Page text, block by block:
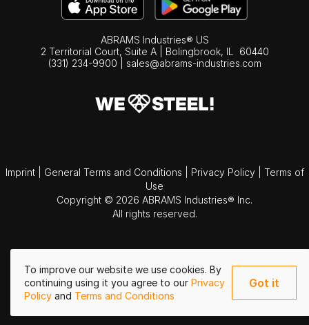
To improve our website we use cookies. By
continuing using it you agree to our Privacy
Policy and Terms and Conditions
Got it
ABRAMS Industries® US
2 Territorial Court, Suite A | Bolingbrook, IL
60440
(331) 234-9900
sales@abrams-industries.com
Imprint General Terms and Conditions Privacy Policy
Terms of
Use
Copyright © 2026 ABRAMS Industries® Inc.
All rights reserved.